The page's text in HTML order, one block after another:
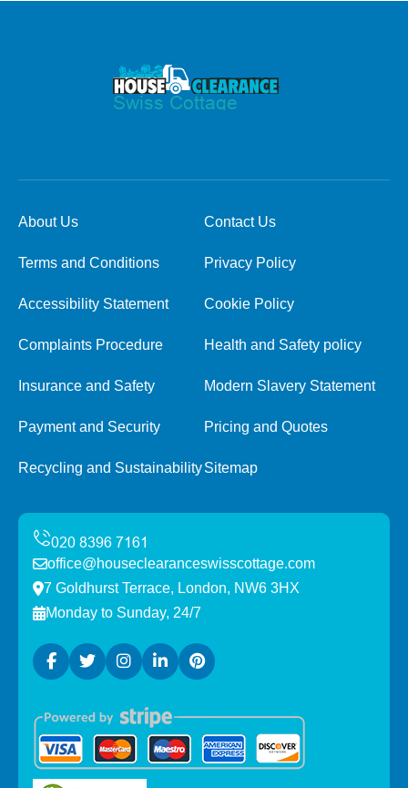
About Us Contact Us
Terms and Conditions Privacy Policy
Accessibility Statement Cookie Policy
Complaints Procedure Health and Safety policy
Insurance and Safety Modern Slavery Statement
Payment and Security Pricing and Quotes
Recycling and SustainabilitySitemap
office@houseclearanceswisscottage.com
7 Goldhurst Terrace, London, NW6 3HX
Monday to Sunday, 24/7